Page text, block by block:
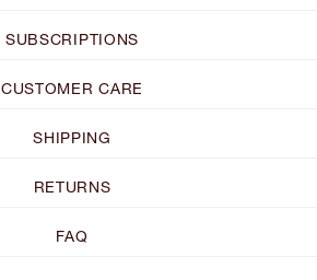
SUBSCRIPTIONS
CUSTOMER CARE
SHIPPING
RETURNS
FAQ